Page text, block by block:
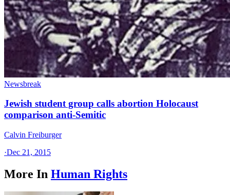
Newsbreak
Jewish student group calls abortion Holocaust
comparison anti-Semitic
Calvin Freiburger
·Dec 21, 2015
More In Human Rights